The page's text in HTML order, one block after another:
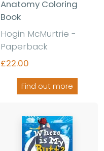
Anatomy Coloring
Book
Hogin McMurtrie -
Paperback
£22.00
Find out more